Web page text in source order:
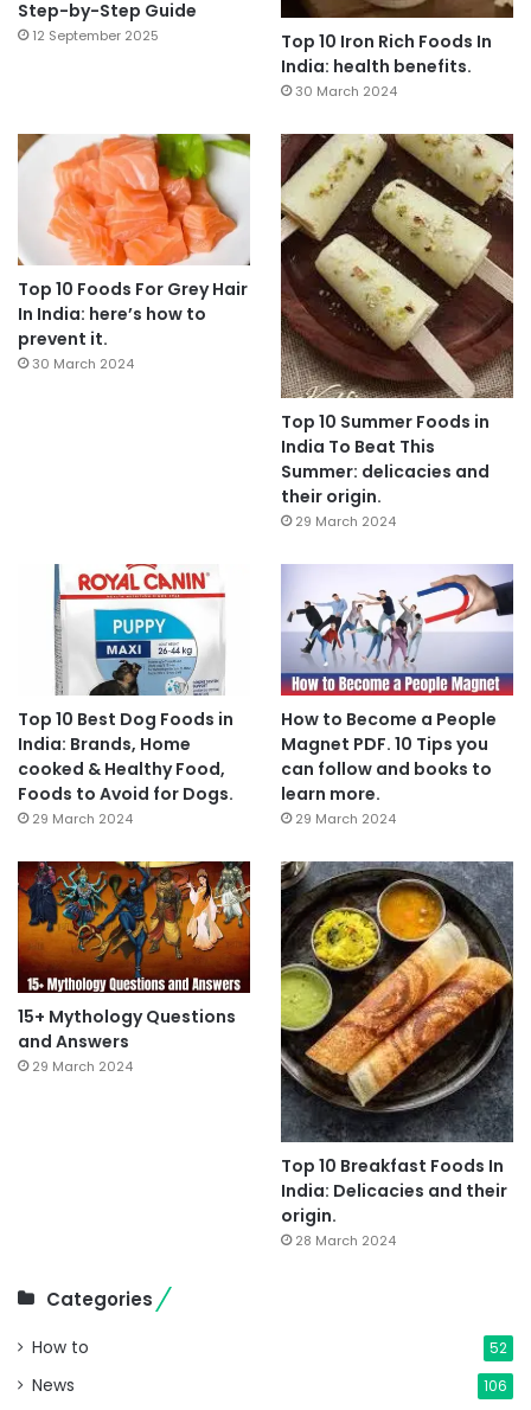
Step-by-Step Guide
12 September 2025
Top 10 Iron Rich Foods In
India: health benefits.
30 March 2024
Top 10 Foods For Grey Hair
In India: here’s how to
prevent it.
30 March 2024
Top 10 Summer Foods in
India To Beat This
Summer: delicacies and
their origin.
29 March 2024
Top 10 Best Dog Foods in
India: Brands, Home
cooked & Healthy Food,
Foods to Avoid for Dogs.
29 March 2024
How to Become a People
Magnet PDF. 10 Tips you
can follow and books to
learn more.
29 March 2024
15+ Mythology Questions
and Answers
29 March 2024
Top 10 Breakfast Foods In
India: Delicacies and their
origin.
28 March 2024
Categories
How to 52
News 106